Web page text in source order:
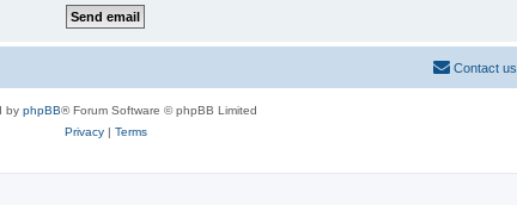
Contact us
by phpBB® Forum Software © phpBB Limited
Privacy| Terms